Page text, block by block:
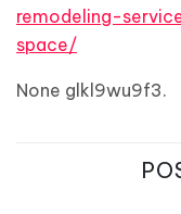
remodeling-
space/
None glkl9wu9f3.